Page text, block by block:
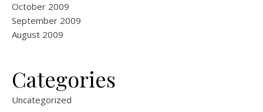
October 2009
September 2009
August 2009
Categories
Uncategorized